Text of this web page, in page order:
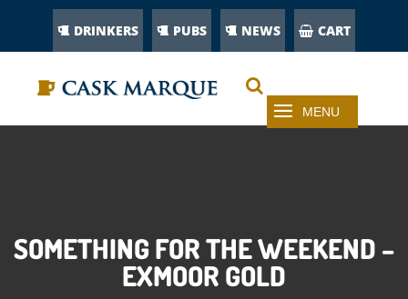
DRINKERS PUBS NEWS CART
SOMETHING FOR THE WEEKEND –
EXMOOR GOLD